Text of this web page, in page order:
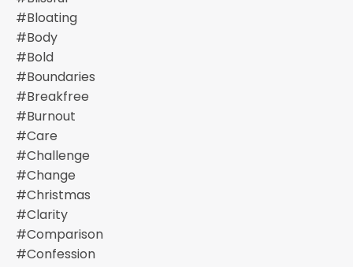
#bloating
#body
#bold
#boundaries
#breakfree
#burnout
#care
#challenge
#change
#christmas
#clarity
#comparison
#confession